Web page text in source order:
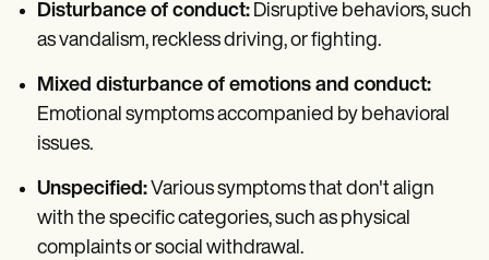
Disturbance of conduct: Disruptive behaviors, such
as vandalism, reckless driving, or fighting.
Mixed disturbance of emotions and conduct:
Emotional symptoms accompanied by behavioral
issues.
Unspecified:Various symptoms that don't align
with the specific categories, such as physical
complaints or social withdrawal.